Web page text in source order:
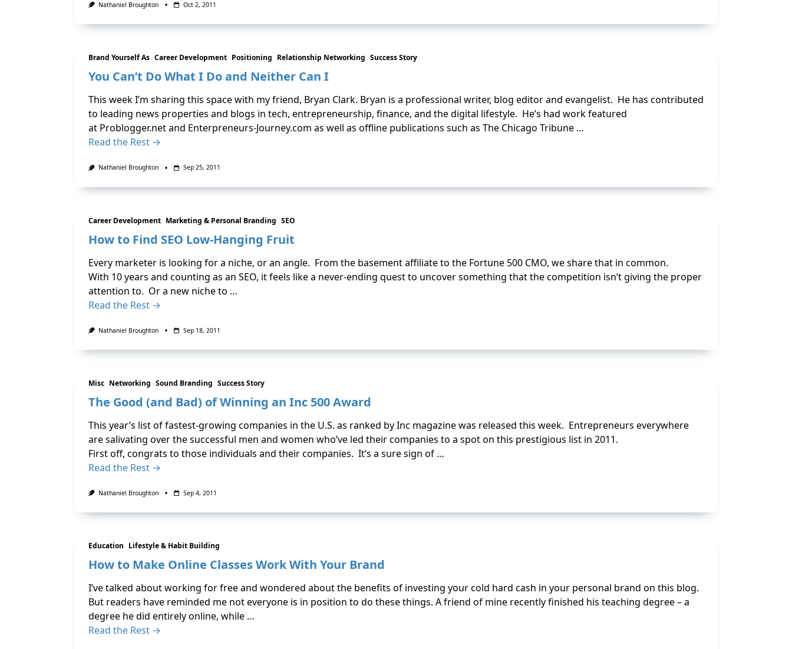
Nathaniel Broughton Oct 2, 2011
Brand Yourself As Career Development Positioning Relationship Networking Success Story
You Can’t Do What I Do and Neither Can I
This week I’m sharing this space with my friend, Bryan Clark. Bryan is a professional writer, blog editor and evangelist. He has contributed
to leading news properties and blogs in tech, entrepreneurship, finance, and the digital lifestyle. He’s had work featured
at Problogger.net and Enterpreneurs-Journey.com as well as offline publications such as The Chicago Tribune …
Read the Rest →
Nathaniel Broughton Sep 25, 2011
Career Development Marketing & Personal Branding SEO
How to Find SEO Low-Hanging Fruit
Every marketer is looking for a niche, or an angle. From the basement affiliate to the Fortune 500 CMO, we share that in common.
With 10 years and counting as an SEO, it feels like a never-ending quest to uncover something that the competition isn’t giving the proper
attention to. Or a new niche to …
Read the Rest →
Nathaniel Broughton Sep 18, 2011
Misc Networking Sound Branding Success Story
The Good (and Bad) of Winning an Inc 500 Award
This year’s list of fastest-growing companies in the U.S. as ranked by Inc magazine was released this week. Entrepreneurs everywhere
are salivating over the successful men and women who’ve led their companies to a spot on this prestigious list in 2011.
First off, congrats to those individuals and their companies. It’s a sure sign of …
Read the Rest →
Nathaniel Broughton Sep 4, 2011
Education Lifestyle & Habit Building
How to Make Online Classes Work With Your Brand
I’ve talked about working for free and wondered about the benefits of investing your cold hard cash in your personal brand on this blog.
But readers have reminded me not everyone is in position to do these things. A friend of mine recently finished his teaching degree – a
degree he did entirely online, while …
Read the Rest →